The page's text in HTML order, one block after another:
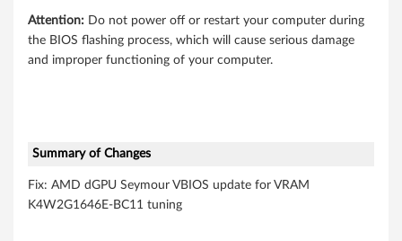
o
o
Attention: Do not power off or restart your computer during
the BIOS flashing process, which will cause serious damage
and improper functioning of your computer.
Summary of Changes
Fix: AMD dGPU Seymour VBIOS update for VRAM
K4W2G1646E-BC11 tuning